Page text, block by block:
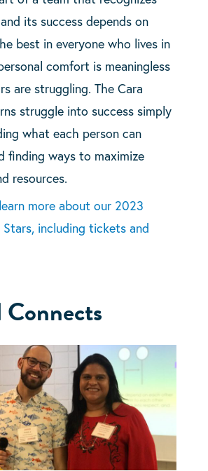
its success depends on
best in everyone who lives in
comfort is meaningless
are struggling. The Cara
struggle into success simply
what each person can
finding ways to maximize
resources.
more about our 2023
including tickets and
Connects